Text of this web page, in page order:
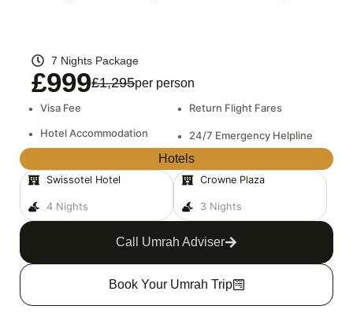
7 Nights Package
£999£1,295per person
•
Visa Fee • Return Flight Fares
• Hotel Accommodation • 24/7 Emergency Helpline
Hotels
Swissotel Hotel
4 Nights
Crowne Plaza
3 Nights
Call Umrah Adviser
Book Your Umrah Trip